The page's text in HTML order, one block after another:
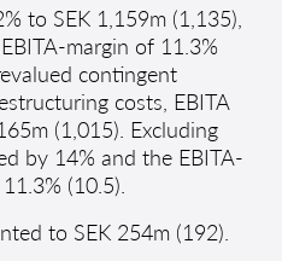
to SEK 1,159m (1,135),
margin of 11.3%
contingent
costs, EBITA
(1,015). Excluding
by 14% and the EBITA-
(10.5).
to SEK 254m (192).